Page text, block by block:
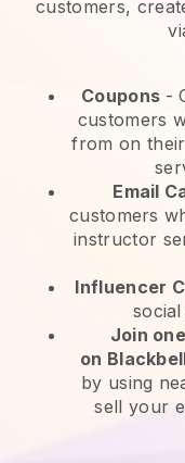
customers,
Coupons -
customers
from on
Email
customers
instructor
Influencer
Join
on
by using
sell your